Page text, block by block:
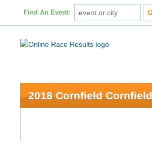
Find An Event:
2018 Cornfield